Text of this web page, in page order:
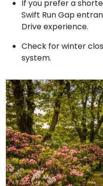
If you prefer a
Swift Run Gap
Drive experience.
Check for winter
system.